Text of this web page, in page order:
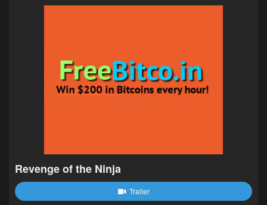
Revenge of the Ninja
Trailer